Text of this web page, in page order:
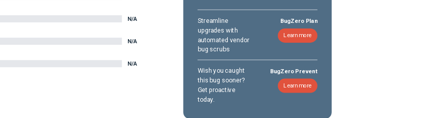
N/A
N/A
N/A
Streamline
upgrades with
automated vendor
bug scrubs
BugZero Plan
Learn more
Wish you caught
this bug sooner?
Get proactive
today.
BugZero Prevent
Learn more